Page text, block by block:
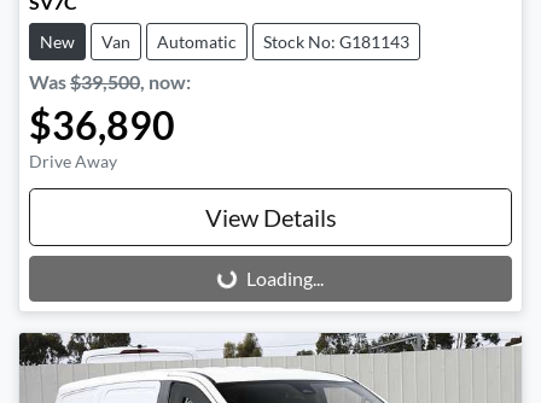
New Van Automatic Stock No: G181143
Was$39,500, now:
$36,890
Drive Away
View Details
Loading...Loading...